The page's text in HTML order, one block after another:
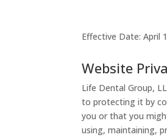
Effective Date: April
Website
Life Dental Group,
to protecting it by
you or that you
using, maintaining,